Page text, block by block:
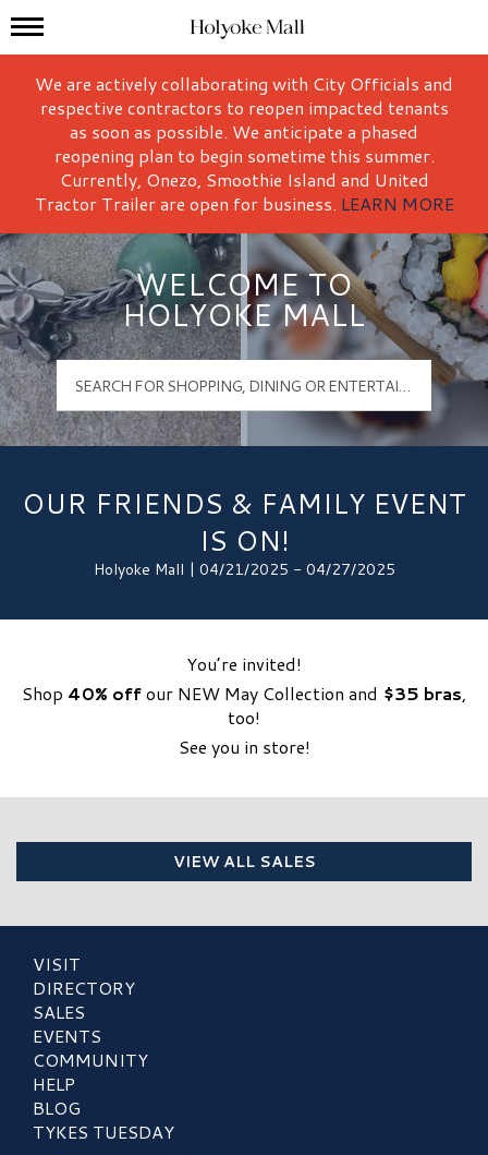
Holyoke Mall Logo
Mall Hours
We are actively collaborating with City Officials and
respective contractors to reopen impacted tenants
as soon as possible. We anticipate a phased
reopening plan to begin sometime this summer.
Currently, Onezo, Smoothie Island and United
Tractor Trailer are open for business. LEARN MORE
WELCOME TO
HOLYOKE MALL
OUR FRIENDS & FAMILY EVENT
IS ON!
Holyoke Mall | 04/21/2025 - 04/27/2025
You’re invited!
Shop 40% offour NEW May Collection and $35 bras,
too!
See you in store!
VIEW ALL SALES
VISIT
DIRECTORY
SALES
EVENTS
COMMUNITY
HELP
BLOG
TYKES TUESDAY